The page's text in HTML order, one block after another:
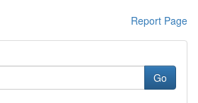
Report Page
Go